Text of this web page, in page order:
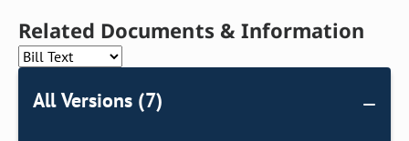
Related Documents & Information
All Versions (7)